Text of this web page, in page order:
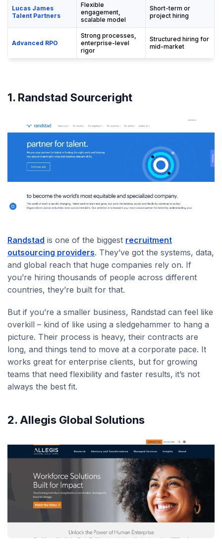
Lucas James
Talent Partners
Flexible
engagement,
scalable model
Short-term or
project hiring
Advanced RPO
Strong processes,
enterprise-level
rigor
Structured hiring for
mid-market
1. Randstad Sourceright
Randstad is one of the biggest recruitment
outsourcing providers. They’ve got the systems, data,
and global reach that huge companies rely on. If
you’re hiring thousands of people across different
countries, they’re built for that.
But if you’re a smaller business, Randstad can feel like
overkill – kind of like using a sledgehammer to hang a
picture. Their process is heavy, their contracts are
long, and things tend to move at a corporate pace. It
works great for enterprise clients, but for growing
teams that need flexibility and faster results, it’s not
always the best fit.
2. Allegis Global Solutions